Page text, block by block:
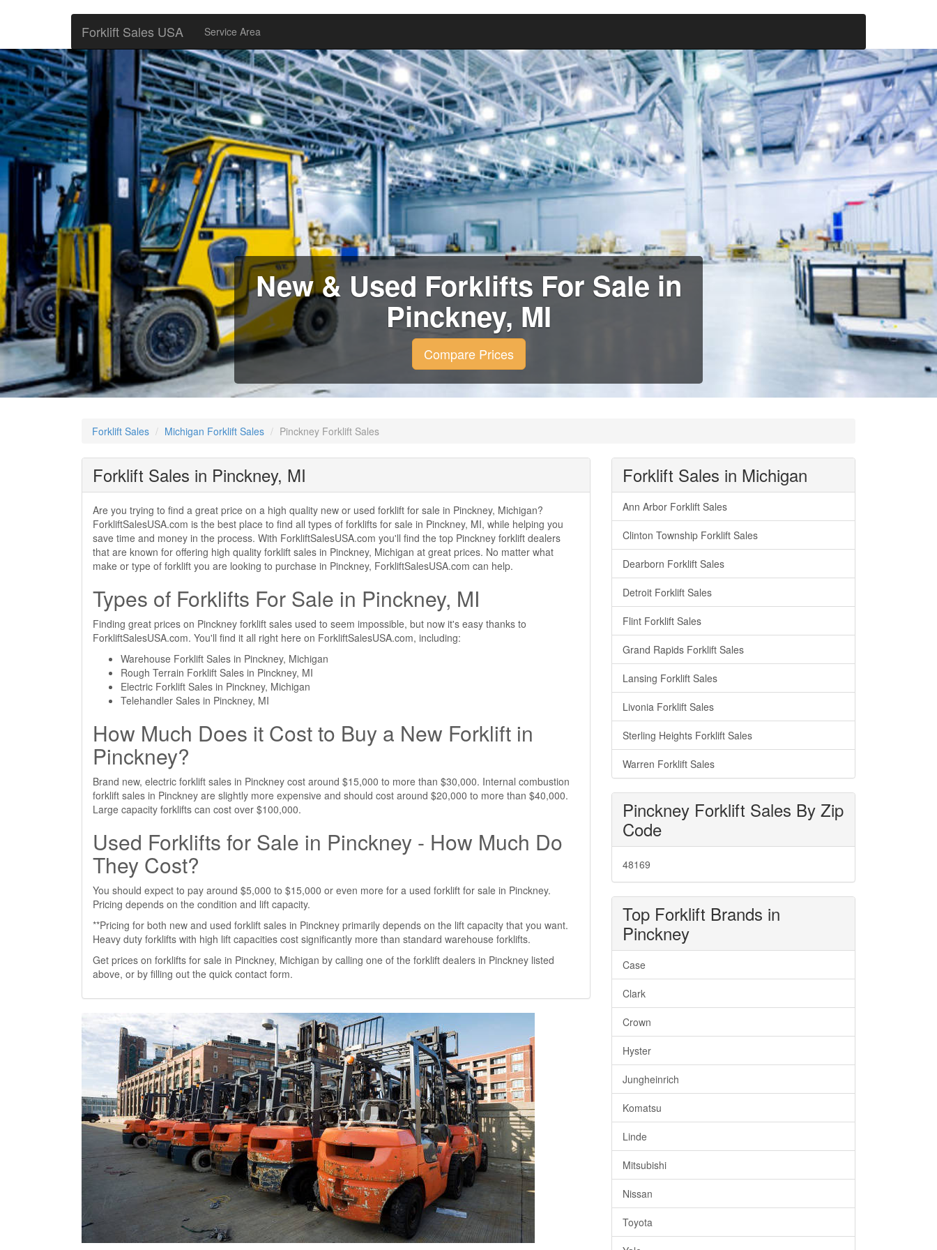
Forklift Sales USA Service Area
New & Used Forklifts For Sale in
Pinckney, MI
Compare Prices
Forklift Sales Michigan Forklift Sales Pinckney Forklift Sales
Forklift Sales in Pinckney, MI
Are you trying to find a great price on a high quality new or used forklift for sale in Pinckney, Michigan?
ForkliftSalesUSA.com is the best place to find all types of forklifts for sale in Pinckney, MI, while helping you
save time and money in the process. With ForkliftSalesUSA.com you'll find the top Pinckney forklift dealers
that are known for offering high quality forklift sales in Pinckney, Michigan at great prices. No matter what
make or type of forklift you are looking to purchase in Pinckney, ForkliftSalesUSA.com can help.
Types of Forklifts For Sale in Pinckney, MI
Finding great prices on Pinckney forklift sales used to seem impossible, but now it's easy thanks to
ForkliftSalesUSA.com. You'll find it all right here on ForkliftSalesUSA.com, including:
Warehouse Forklift Sales in Pinckney, Michigan
Rough Terrain Forklift Sales in Pinckney, MI
Electric Forklift Sales in Pinckney, Michigan
Telehandler Sales in Pinckney, MI
How Much Does it Cost to Buy a New Forklift in
Pinckney?
Brand new, electric forklift sales in Pinckney cost around $15,000 to more than $30,000. Internal combustion
forklift sales in Pinckney are slightly more expensive and should cost around $20,000 to more than $40,000.
Large capacity forklifts can cost over $100,000.
Used Forklifts for Sale in Pinckney - How Much Do
They Cost?
You should expect to pay around $5,000 to $15,000 or even more for a used forklift for sale in Pinckney.
Pricing depends on the condition and lift capacity.
**Pricing for both new and used forklift sales in Pinckney primarily depends on the lift capacity that you want.
Heavy duty forklifts with high lift capacities cost significantly more than standard warehouse forklifts.
Get prices on forklifts for sale in Pinckney, Michigan by calling one of the forklift dealers in Pinckney listed
above, or by filling out the quick contact form.
Forklift Sales in Michigan
Ann Arbor Forklift Sales
Clinton Township Forklift Sales
Dearborn Forklift Sales
Detroit Forklift Sales
Flint Forklift Sales
Grand Rapids Forklift Sales
Lansing Forklift Sales
Livonia Forklift Sales
Sterling Heights Forklift Sales
Warren Forklift Sales
Pinckney Forklift Sales By Zip
Code
48169
Top Forklift Brands in
Pinckney
Case
Clark
Crown
Hyster
Jungheinrich
Komatsu
Linde
Mitsubishi
Nissan
Toyota